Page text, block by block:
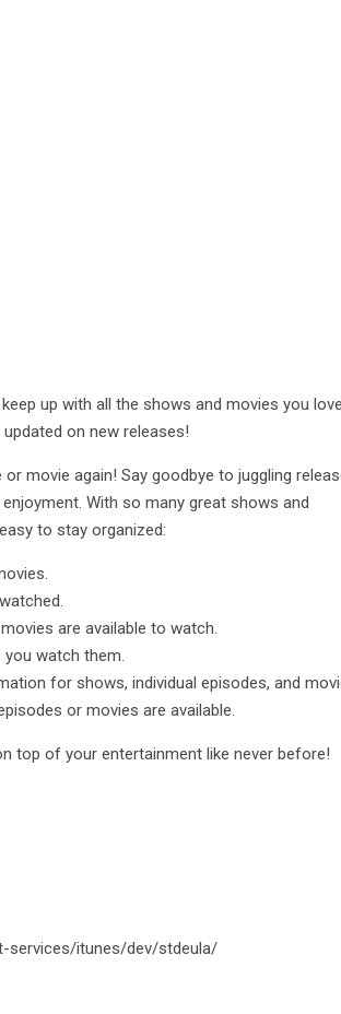
up with all the shows and movies you
on new releases!
movie again! Say goodbye to juggling
With so many great shows and
to stay organized:
are available to watch.
watch them.
for shows, individual episodes, and
or movies are available.
top of your entertainment like never before!
services/itunes/dev/stdeula/